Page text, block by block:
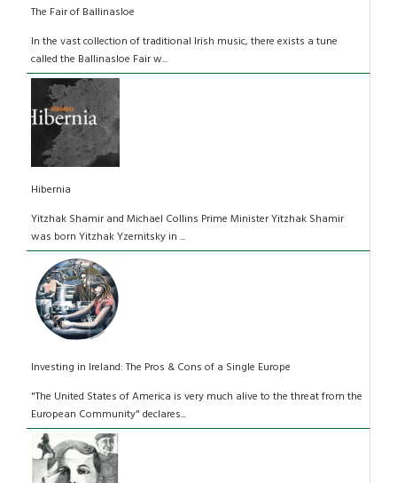
The Fair of Ballinasloe
In the vast collection of traditional Irish music, there exists a tune
called the Ballinasloe Fair w...
Hibernia
Yitzhak Shamir and Michael Collins Prime Minister Yitzhak Shamir
was born Yitzhak Yzernitsky in ...
Investing in Ireland: The Pros & Cons of a Single Europe
"The United States of America is very much alive to the threat from the
European Community" declares...